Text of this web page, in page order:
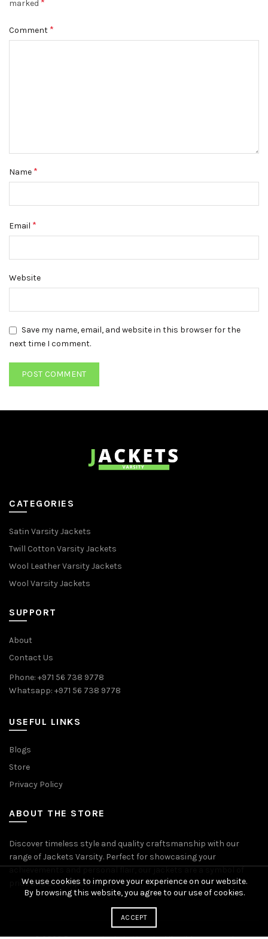
marked *
Comment *
Name *
Email *
Website
Save my name, email, and website in this browser for the
next time I comment.
CATEGORIES
Satin Varsity Jackets
Twill Cotton Varsity Jackets
Wool Leather Varsity Jackets
Wool Varsity Jackets
SUPPORT
About
Contact Us
Phone: +971 56 738 9778
Whatsapp: +971 56 738 9778
USEFUL LINKS
Blogs
Store
Privacy Policy
ABOUT THE STORE
Discover timeless style and quality craftsmanship with our
range of Jackets Varsity. Perfect for showcasing your
achievements and personal flair, our jackets are a symbol of
pride and accomplishment.
We use cookies to improve your experience on our website.
By browsing this website, you agree to our use of cookies.
ACCEPT